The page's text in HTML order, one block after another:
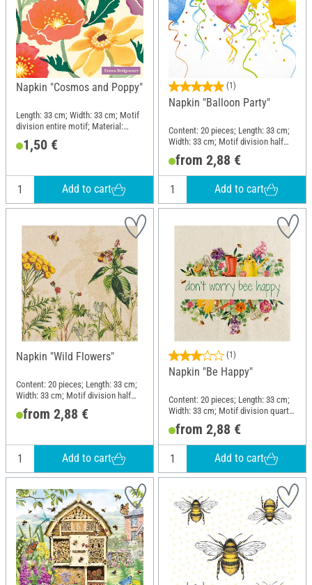
Napkin "Cosmos and Poppy"
Length: 33 cm; Width: 33 cm; Motif
division entire motif; Material:
1,50 €
Add to cart
(1)
Napkin "Balloon Party"
Content: 20 pieces; Length: 33 cm;
Width: 33 cm; Motif division half
motif; Material: Paper
from 2,88 €
Add to cart
Napkin "Wild Flowers"
Content: 20 pieces; Length: 33 cm;
Width: 33 cm; Motif division half
motif; Material: Paper
from 2,88 €
Add to cart
(1)
Napkin "Be Happy"
Content: 20 pieces; Length: 33 cm;
Width: 33 cm; Motif division quarter
motif; Material: Paper
from 2,88 €
Add to cart